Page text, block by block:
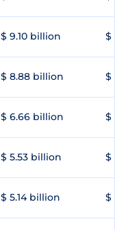
$ 9.10 billion $
$ 8.88 billion $
$ 6.66 billion $
$ 5.53 billion $
$ 5.14 billion $